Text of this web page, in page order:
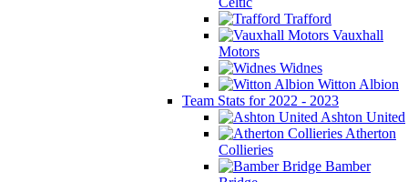
Trafford
Vauxhall
Motors
Widnes
Witton Albion
Team Stats for 2022 - 2023
Ashton United
Atherton
Collieries
Bamber